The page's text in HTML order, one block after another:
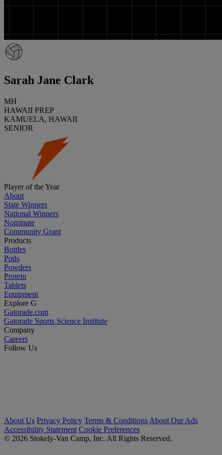
Sarah Jane Clark
MH
HAWAII PREP
KAMUELA, HAWAII
SENIOR
Player of the Year
About
State Winners
National Winners
Nominate
Community Grant
Products
Bottles
Pods
Powders
Protein
Tablets
Equipment
Explore G
Gatorade.com
Gatorade Sports Science Institute
Company
Careers
Follow Us
About Us Privacy Policy Terms & Conditions About Our Ads
Accessibility Statement Cookie Preferences
© 2026 Stokely-Van Camp, Inc. All Rights Reserved.